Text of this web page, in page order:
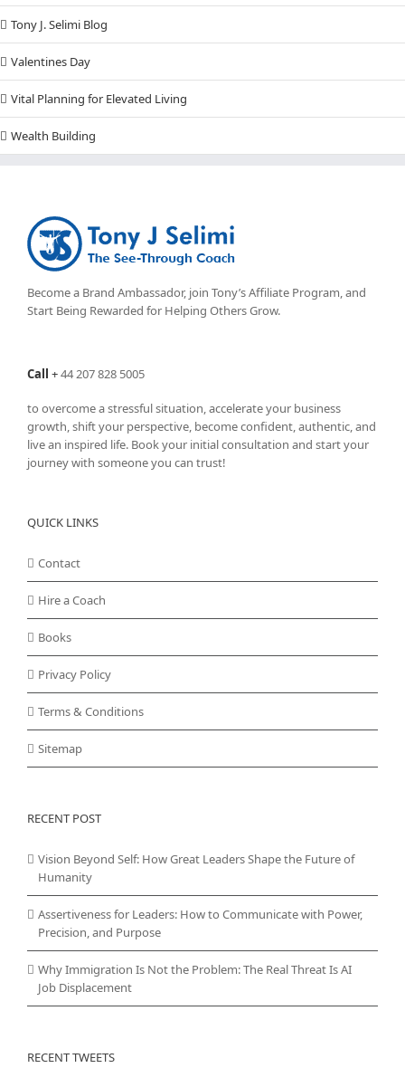
Tony J. Selimi Blog
Valentines Day
Vital Planning for Elevated Living
Wealth Building
Become a Brand Ambassador, join Tony’sAffiliate Program, and
Start Being Rewarded for Helping Others Grow.
Call +44 207 828 5005
to overcome a stressful situation, accelerate your business
growth, shift your perspective, become confident, authentic, and
live an inspired life. Book your initial consultation and start your
journey with someone you can trust!
QUICK LINKS
Contact
Hire a Coach
Books
Privacy Policy
Terms & Conditions
Sitemap
RECENT POST
Vision Beyond Self: How Great Leaders Shape the Future of
Humanity
Assertiveness for Leaders: How to Communicate with Power,
Precision, and Purpose
Why Immigration Is Not the Problem: The Real Threat Is AI
Job Displacement
RECENT TWEETS